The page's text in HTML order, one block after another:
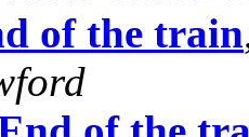
of the train